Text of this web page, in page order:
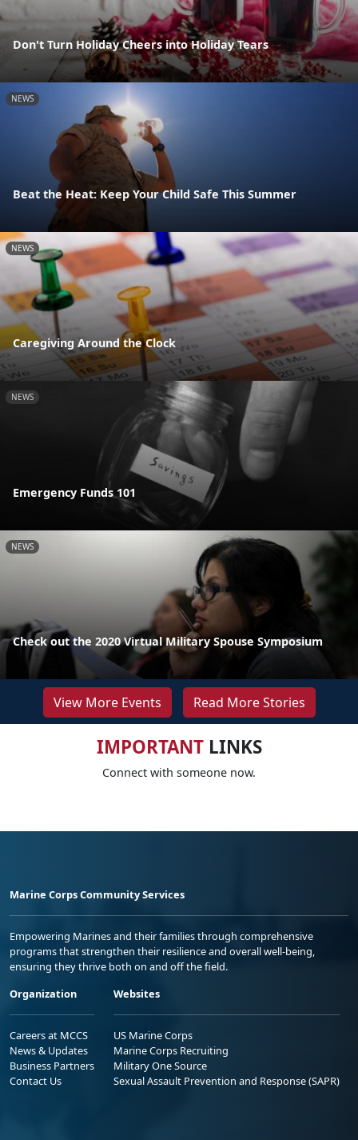
Don't Turn Holiday Cheers into Holiday Tears
NEWS
Beat the Heat: Keep Your Child Safe This Summer
NEWS
Caregiving Around the Clock
NEWS
Emergency Funds 101
NEWS
Check out the 2020 Virtual Military Spouse Symposium
View More Events Read More Stories
IMPORTANTLINKS
Connect with someone now.
Marine Corps Community Services
Empowering Marines and their families through comprehensive
programs that strengthen their resilience and overall well-being,
ensuring they thrive both on and off the field.
Organization
Careers at MCCS
News & Updates
Business Partners
Contact Us
Websites
US Marine Corps
Marine Corps Recruiting
Military One Source
Sexual Assault Prevention and Response (SAPR)